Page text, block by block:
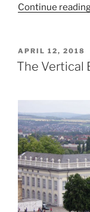
Continue
POSTED
ON
APRIL 12, 2018
The Vertical